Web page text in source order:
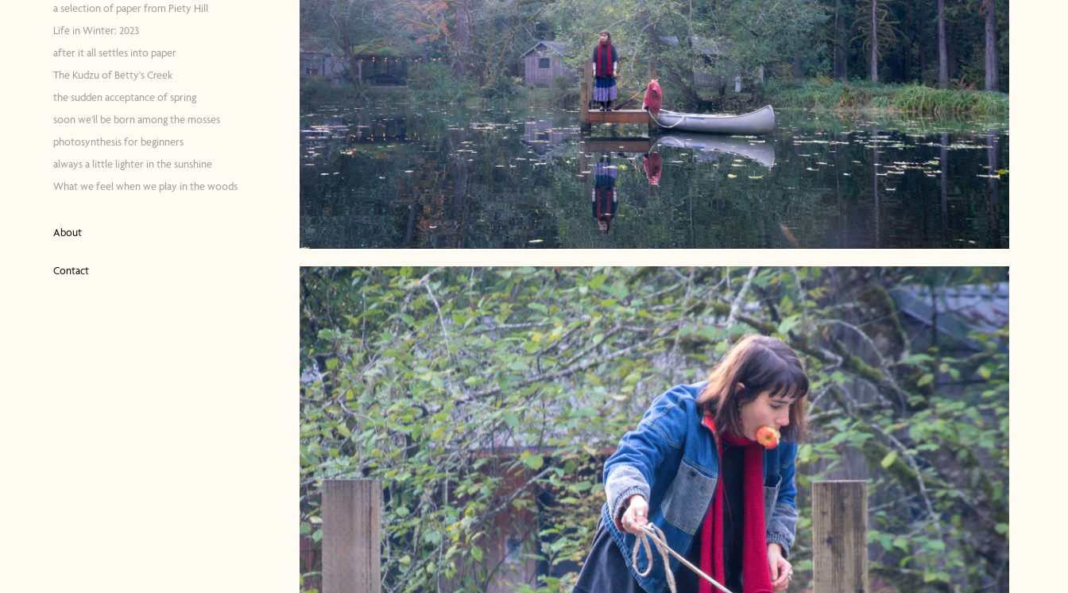
a selection of paper from Piety Hill
Life in Winter: 2023
after it all settles into paper
The Kudzu of Betty's Creek
the sudden acceptance of spring
soon we'll be born among the mosses
photosynthesis for beginners
always a little lighter in the sunshine
What we feel when we play in the woods
About
Contact